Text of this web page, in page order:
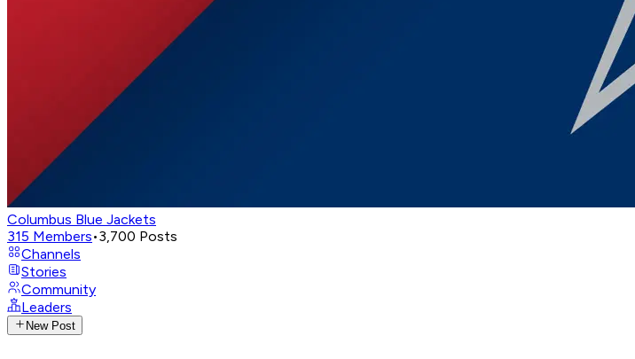
Columbus Blue Jackets
315 Members•3,700 Posts
Channels
Stories
Community
Leaders
New Post